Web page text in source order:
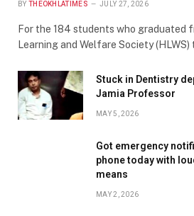
BY THEOKHLATIMES JULY 27, 2026
For the 184 students who graduated
Learning and Welfare Society (HLWS)
Stuck in Dentistry
Jamia Professor
MAY 5, 2026
Got emergency
phone today with
means
MAY 2, 2026